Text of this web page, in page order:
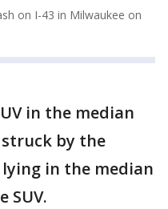
on I-43 in Milwaukee on
in the median
by the
in the median
SUV.